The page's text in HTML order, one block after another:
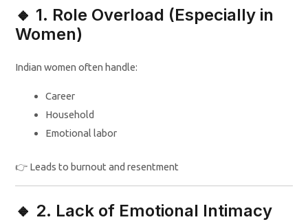
🔸 1. Role Overload (Especially in
Women)
Indian women often handle:
Career
Household
Emotional labor
👉 Leads to burnout and resentment
🔸 2. Lack of Emotional Intimacy